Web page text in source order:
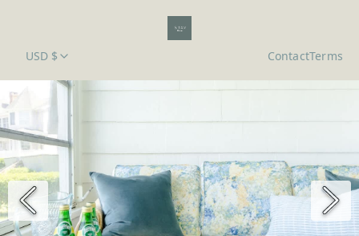
USD $ ContactTerms